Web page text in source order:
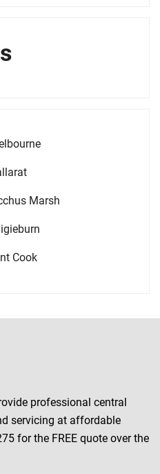
Marsh
Cook
professional central
servicing at affordable
for the FREE quote over the